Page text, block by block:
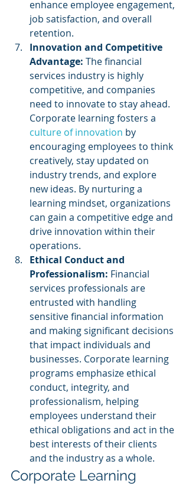
enhance employee engagement,
job satisfaction, and overall
retention.
Innovation and Competitive
Advantage: The financial
services industry is highly
competitive, and companies
need to innovate to stay ahead.
Corporate learning fosters a
culture of innovation by
encouraging employees to think
creatively, stay updated on
industry trends, and explore
new ideas. By nurturing a
learning mindset, organizations
can gain a competitive edge and
drive innovation within their
operations.
Ethical Conduct and
Professionalism: Financial
services professionals are
entrusted with handling
sensitive financial information
and making significant decisions
that impact individuals and
businesses. Corporate learning
programs emphasize ethical
conduct, integrity, and
professionalism, helping
employees understand their
ethical obligations and act in the
best interests of their clients
and the industry as a whole.
Corporate Learning